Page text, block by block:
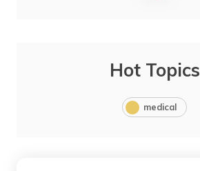
Hot Topics
medical